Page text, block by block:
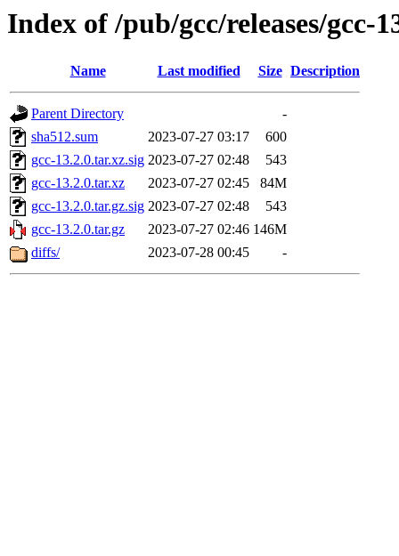
Index of /pub/gcc/releases/gcc-
Name Last modified Size Description
Parent Directory
-
sha512.sum
2023-07-27 03:17
600
gcc-13.2.0.tar.xz.sig 2023-07-27 02:48
543
gcc-13.2.0.tar.xz
2023-07-27 02:45
84M
gcc-13.2.0.tar.gz.sig 2023-07-27 02:48
543
gcc-13.2.0.tar.gz
2023-07-27 02:46 146M
diffs/
2023-07-28 00:45 -